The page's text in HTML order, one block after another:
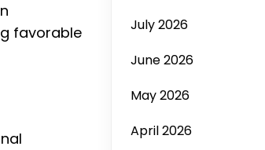
favorable
July 2026
June 2026
May 2026
April 2026